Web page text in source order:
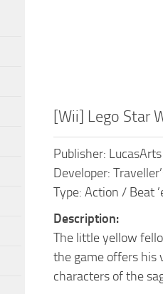
[Wii] Lego Star
Publisher: LucasArts
Developer:
Type: Action / Beat
Description:
The little yellow
the game offers his
characters of the